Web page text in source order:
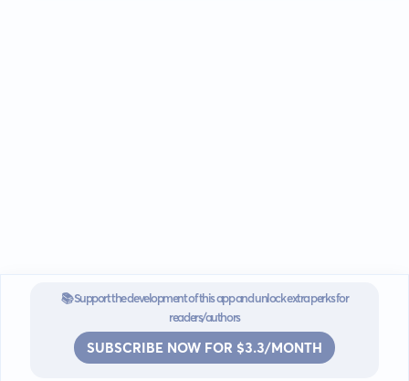
📚 Support the development of this app and unlock extra perks for
readers/authors
SUBSCRIBE NOW FOR $3.3/MONTH